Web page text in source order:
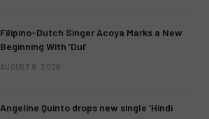
Filipino-Dutch Singer Acoya Marks a New
Beginning With ‘Dui’
AUGUST 8, 2026
Angeline Quinto drops new single ‘Hindi